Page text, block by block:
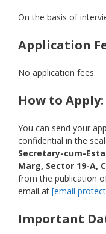
On the basis of
Application
No application fees.
How to Apply:
You can send your
confidential in the
Secretary-cum-
Marg, Sector 19-A,
from the publication
email at [email
Important